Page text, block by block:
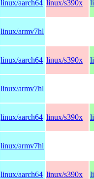
linux/aarch64 linux/s390x
linux/armv7hl
linux/aarch64 linux/s390x
linux/armv7hl
linux/aarch64 linux/s390x
linux/armv7hl
linux/aarch64 linux/s390x